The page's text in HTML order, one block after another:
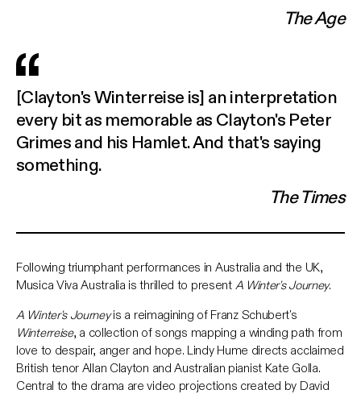
The Age
[Clayton's Winterreise is] an interpretation
every bit as memorable as Clayton's Peter
Grimes and his Hamlet. And that's saying
something.
The Times
Following triumphant performances in Australia and the UK,
Musica Viva Australia is thrilled to present A Winter's Journey.
A Winter's Journeyis a reimagining of Franz Schubert's
Winterreise, a collection of songs mapping a winding path from
love to despair, anger and hope. Lindy Hume directs acclaimed
British tenor Allan Clayton and Australian pianist Kate Golla.
Central to the drama are video projections created by David